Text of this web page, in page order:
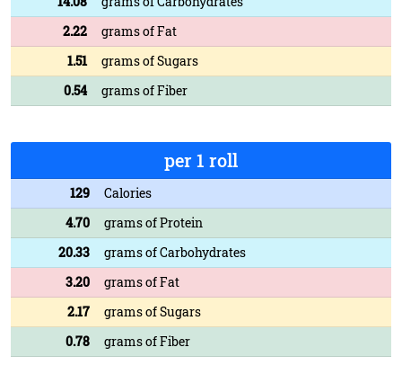
2.22
grams of Fat
1.51
grams of Sugars
0.54
grams of Fiber
per 1 roll
129
Calories
4.70
grams of Protein
20.33
grams of Carbohydrates
3.20
grams of Fat
2.17
grams of Sugars
0.78
grams of Fiber